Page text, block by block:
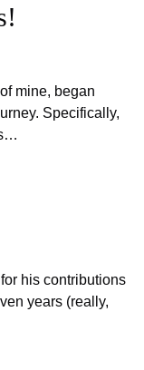
mine, began
Specifically,
his contributions
years (really,